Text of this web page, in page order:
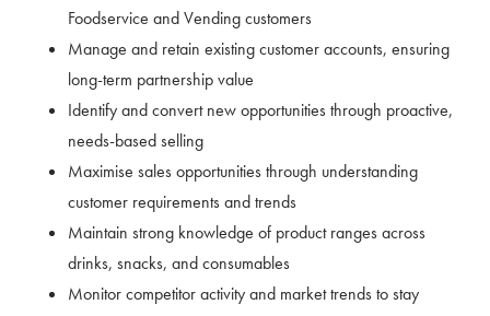
Foodservice and Vending customers
Manage and retain existing customer accounts, ensuring
long-term partnership value
Identify and convert new opportunities through proactive,
needs-based selling
Maximise sales opportunities through understanding
customer requirements and trends
Maintain strong knowledge of product ranges across
drinks, snacks, and consumables
Monitor competitor activity and market trends to stay